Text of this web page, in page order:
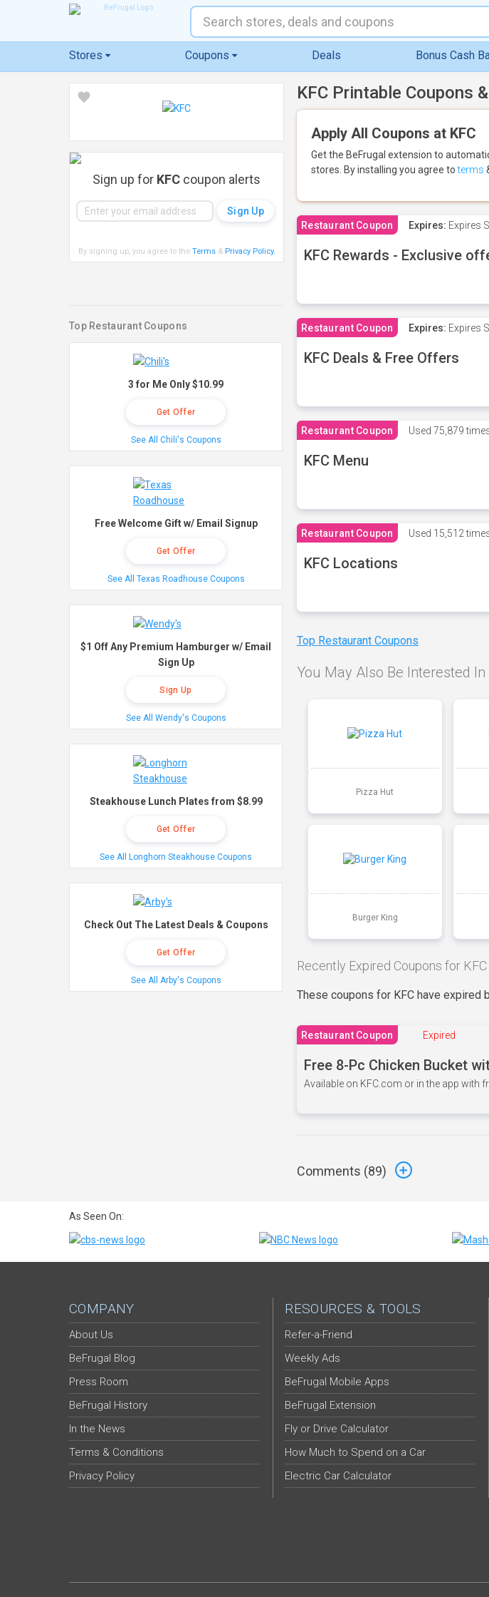
Stores Coupons Deals Bonus Cash
KFC Printable Coupons
Apply All Coupons at KFC
Get the BeFrugal extension to
stores. By installing you agree toterms
Restaurant Coupon Expires: Expires
KFC Rewards - Exclusive
Restaurant Coupon Expires: Expires
KFC Deals & Free Offers
Restaurant Coupon Used 75,879
KFC Menu
Restaurant Coupon Used 15,512
KFC Locations
Top Restaurant Coupons
You May Also Be Interested In
Pizza Hut
Burger King
Recently Expired Coupons for KFC
These coupons for KFC have expired
Restaurant Coupon Expired
Free 8-Pc Chicken Bucket
Available on KFC.com or in the app with
Comments (89)
Sign up for KFC coupon alerts
By signing up, you agree to the Terms& Privacy Policy.
Top Restaurant Coupons
3 for Me Only $10.99
Get Offer
See All Chili's Coupons
Free Welcome Gift w/ Email Signup
Get Offer
See All Texas Roadhouse Coupons
$1 Off Any Premium Hamburger w/ Email
Sign Up
Sign Up
See All Wendy's Coupons
Steakhouse Lunch Plates from $8.99
Get Offer
See All Longhorn Steakhouse Coupons
Check Out The Latest Deals & Coupons
Get Offer
See All Arby's Coupons
As Seen On:
COMPANY
About Us
BeFrugal Blog
Press Room
BeFrugal History
In the News
Terms & Conditions
Privacy Policy
RESOURCES & TOOLS
Refer-a-Friend
Weekly Ads
BeFrugal Mobile Apps
BeFrugal Extension
Fly or Drive Calculator
How Much to Spend on a Car
Electric Car Calculator